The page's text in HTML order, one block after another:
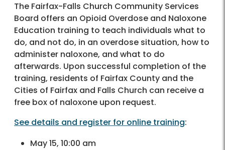
The Fairfax-Falls Church Community Services
Board offers an Opioid Overdose and Naloxone
Education training to teach individuals what to
do, and not do, in an overdose situation, how to
administer naloxone, and what to do
afterwards. Upon successful completion of the
training, residents of Fairfax County and the
Cities of Fairfax and Falls Church can receive a
free box of naloxone upon request.
See details and register for online training:
May 15, 10:00 am